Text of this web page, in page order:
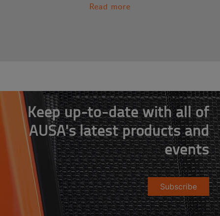
Read more
Keep up-to-date with all of
AUSA's latest products and
events
Subscribe